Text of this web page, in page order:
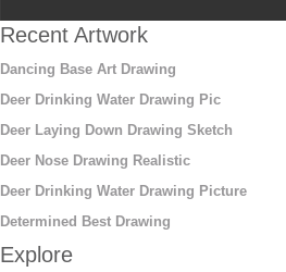
Recent Artwork
Dancing Base Art Drawing
Deer Drinking Water Drawing Pic
Deer Laying Down Drawing Sketch
Deer Nose Drawing Realistic
Deer Drinking Water Drawing Picture
Determined Best Drawing
Explore